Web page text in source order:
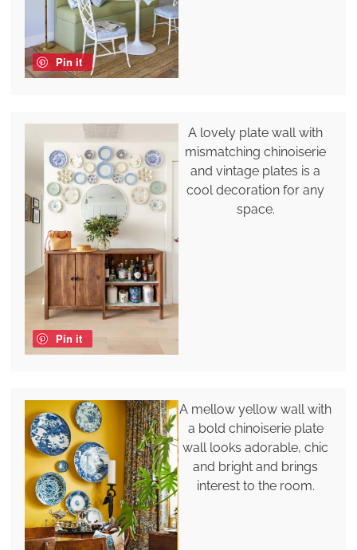
Pin it
Pin it
A lovely plate wall with
mismatching chinoiserie
and vintage plates is a
cool decoration for any
space.
A mellow yellow wall with
a bold chinoiserie plate
wall looks adorable, chic
and bright and brings
interest to the room.